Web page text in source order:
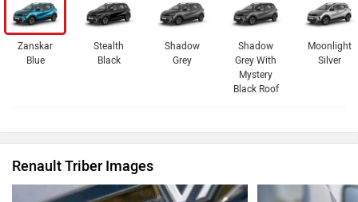
Zanskar
Blue
Stealth
Black
Shadow
Grey
Shadow
Grey With
Mystery
Black Roof
Moonlight
Silver
Renault Triber Images